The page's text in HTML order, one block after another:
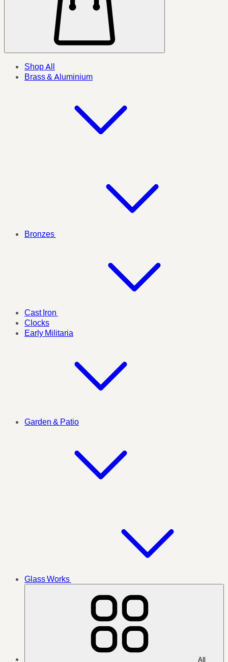
Shop All
Brass & Aluminium
Bronzes
Cast Iron
Clocks
Early Militaria
Garden & Patio
Glass Works